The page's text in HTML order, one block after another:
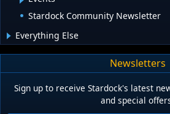
Stardock Community Newsletter
Everything Else
Newsletters
Sign up to receive Stardock's latest
and special